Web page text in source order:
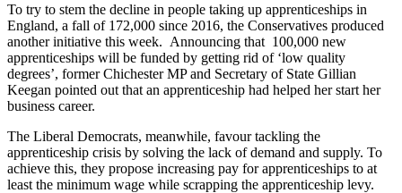
To try to stem the decline in people taking up apprenticeships in
England, a fall of 172,000 since 2016, the Conservatives produced
another initiative this week. Announcing that 100,000 new
apprenticeships will be funded by getting rid of ‘low quality
degrees’, former Chichester MP and Secretary of State Gillian
Keegan pointed out that an apprenticeship had helped her start her
business career.
The Liberal Democrats, meanwhile, favour tackling the
apprenticeship crisis by solving the lack of demand and supply. To
achieve this, they propose increasing pay for apprenticeships to at
least the minimum wage while scrapping the apprenticeship levy.